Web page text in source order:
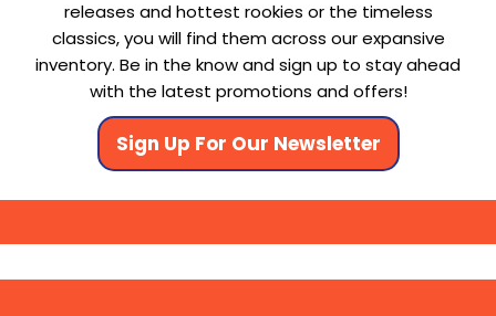
releases and hottest rookies or the timeless
classics, you will find them across our expansive
inventory. Be in the know and sign up to stay ahead
with the latest promotions and offers!
Sign Up For Our Newsletter